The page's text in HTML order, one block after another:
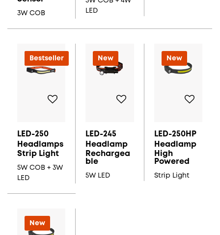
3W COB
LED
New
Bestseller
LED-250
Headlamps
Strip Light
5W COB + 3W
LED
New
LED-245
Headlamp
Rechargea
Ble
5W LED
New
LED-250HP
Headlamp
High
Powered
Strip Light
New